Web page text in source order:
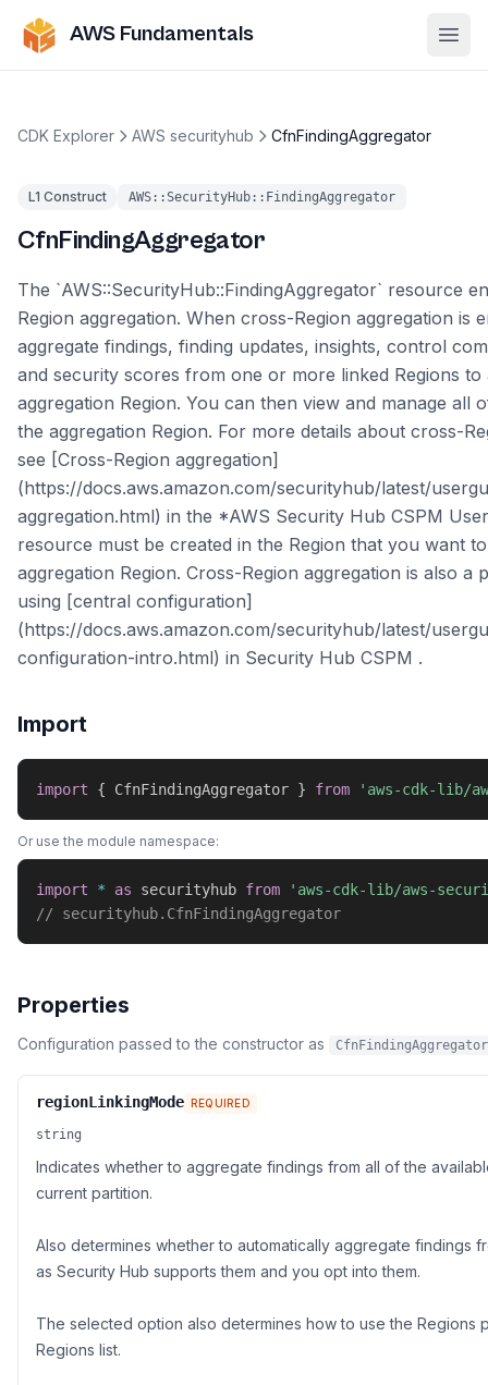
AWS Fundamentals
CDK Explorer AWS securityhub CfnFindingAggregator
L1 Construct AWS::SecurityHub::FindingAggregator
CfnFindingAggregator
The `AWS::SecurityHub::FindingAggregator` resource
Region aggregation. When cross-Region aggregation is
aggregate findings, finding updates, insights, control
and security scores from one or more linked Regions to
aggregation Region. You can then view and manage all
the aggregation Region. For more details about cross-
see [Cross-Region aggregation]
(https://docs.aws.amazon.com/securityhub/latest/
aggregation.html) in the *AWS Security Hub CSPM
resource must be created in the Region that you want
aggregation Region. Cross-Region aggregation is also a
using [central configuration]
(https://docs.aws.amazon.com/securityhub/latest/
configuration-intro.html) in Security Hub CSPM .
Import
import { CfnFindingAggregator } from 'aws-cdk-lib/
Or use the module namespace:
import * as securityhub from
'aws-cdk-lib/aws-
// securityhub.CfnFindingAggregator
Properties
Configuration passed to the constructor as
regionLinkingMode REQUIRED
string
Indicates whether to aggregate findings from all of the
current partition.
Also determines whether to automatically aggregate findings
as Security Hub supports them and you opt into them.
The selected option also determines how to use the Regions
Regions list.